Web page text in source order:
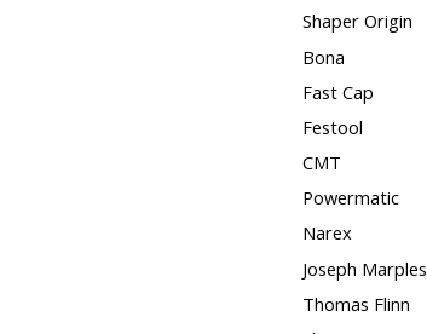
Shaper Origin
Bona
Fast Cap
Festool
CMT
Powermatic
Narex
Joseph Marples
Thomas Flinn